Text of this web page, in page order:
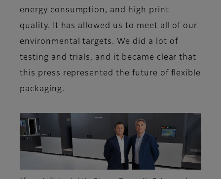
energy consumption, and high print
quality. It has allowed us to meet all of our
environmental targets. We did a lot of
testing and trials, and it became clear that
this press represented the future of flexible
packaging.